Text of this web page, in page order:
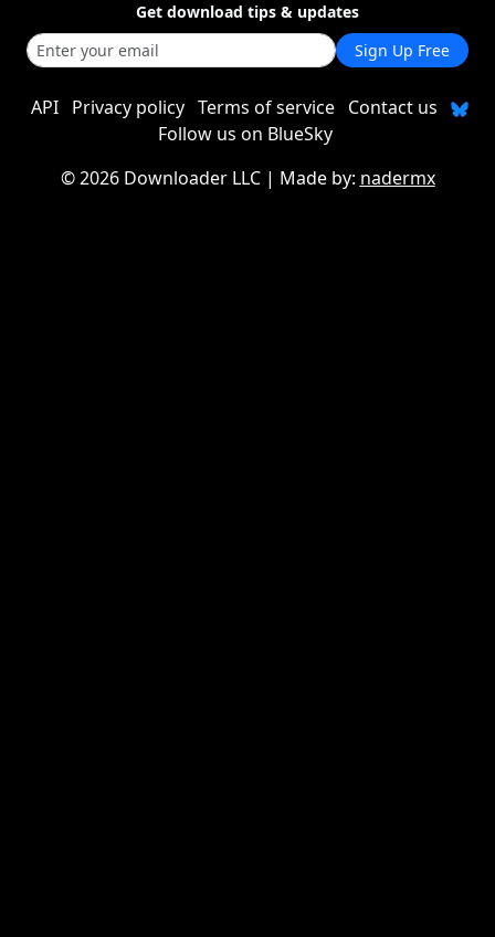
Get download tips & updates
Sign Up Free
API Privacy policy Terms of service Contact us
Follow us on BlueSky
©2026 Downloader LLC| Made by: nadermx